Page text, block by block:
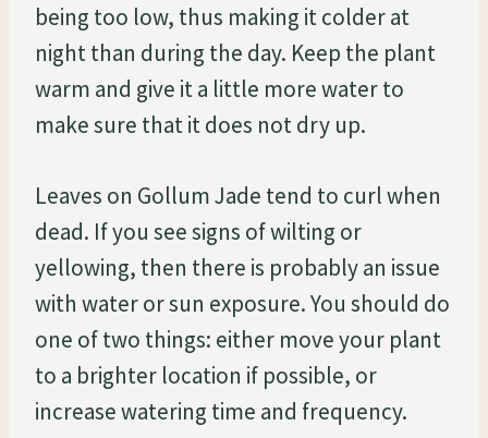
being too low, thus making it colder at
night than during the day. Keep the plant
warm and give it a little more water to
make sure that it does not dry up.
Leaves on Gollum Jade tend to curl when
dead. If you see signs of wilting or
yellowing, then there is probably an issue
with water or sun exposure. You should do
one of two things: either move your plant
to a brighter location if possible, or
increase watering time and frequency.